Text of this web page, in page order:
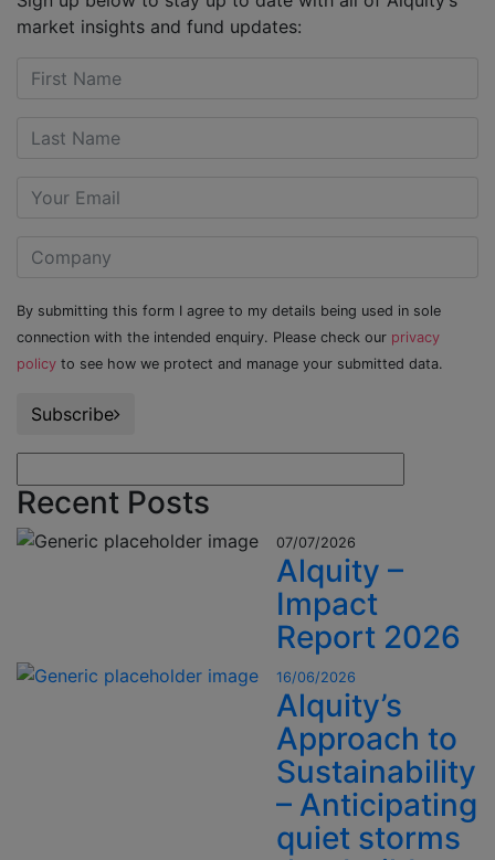
market insights and fund updates:
By submitting this form I agree to my details being used in sole
connection with the intended enquiry. Please check our privacy
policy to see how we protect and manage your submitted data.
Subscribe
Recent Posts
07/07/2026
Alquity –
Impact
Report 2026
16/06/2026
Alquity’s
Approach to
Sustainability
– Anticipating
quiet storms